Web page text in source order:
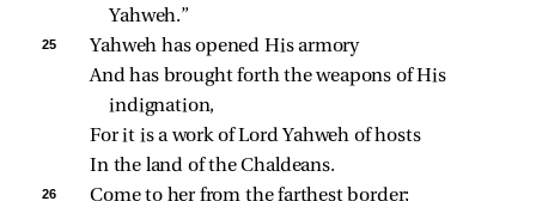
Yahweh.”
25
Yahweh has opened His armory
And has brought forth the weapons of His
indignation,
For it is a work of Lord Yahweh of hosts
In the land of the Chaldeans.
26
Come to her from the farthest border;